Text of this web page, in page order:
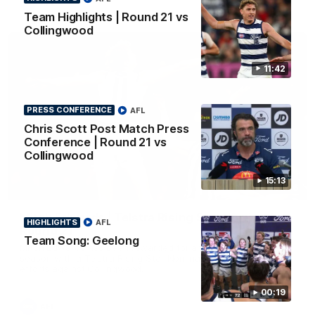
11:42
Team Highlights | Round 21 vs
Collingwood
15:13
PRESS CONFERENCE
Chris Scott Post Match Press
Conference | Round 21 vs
Collingwood
AFL
00:19
HIGHLIGHTS
Team Song: Geelong
AFL
AFL
01:06
Mitch Edwards | Telstra Rising Star Nomination
Round 21
Mitch Edwards has been rewarded for an excellent debut
season with a Telstra Rising Star Nomination for his Round 21